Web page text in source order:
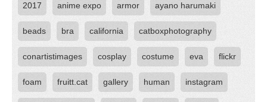
2017 anime expo armor ayano harumaki
beads bra california catboxphotography
conartistimages cosplay costume eva flickr
foam fruitt.cat gallery human instagram